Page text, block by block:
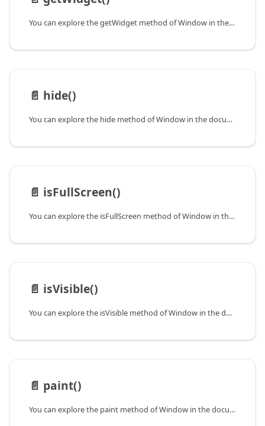
You can explore the getWidget method of Window in the documentation of the DHTMLX JavaScript UI library. Browse developer guides and API reference, try out code examples and live demos, and download a free 30-day evaluation version of DHTMLX Suite.
📄️ hide()
You can explore the hide method of Window in the documentation of the DHTMLX JavaScript UI library. Browse developer guides and API reference, try out code examples and live demos, and download a free 30-day evaluation version of DHTMLX Suite.
📄️ isFullScreen()
You can explore the isFullScreen method of Window in the documentation of the DHTMLX JavaScript UI library. Browse developer guides and API reference, try out code examples and live demos, and download a free 30-day evaluation version of DHTMLX Suite.
📄️ isVisible()
You can explore the isVisible method of Window in the documentation of the DHTMLX JavaScript UI library. Browse developer guides and API reference, try out code examples and live demos, and download a free 30-day evaluation version of DHTMLX Suite.
📄️ paint()
You can explore the paint method of Window in the documentation of the DHTMLX JavaScript UI library. Browse developer guides and API reference, try out code examples and live demos, and download a free 30-day evaluation version of DHTMLX Suite.